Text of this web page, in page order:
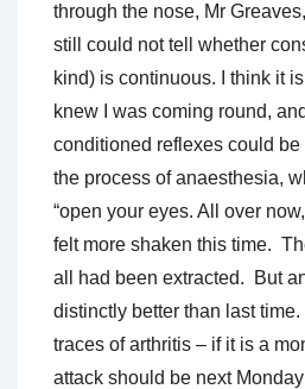
through the nose, Mr
still could not tell whether
kind) is continuous. I think it
knew I was coming round,
conditioned reflexes could
the process of anaesthesia,
“open your eyes. All over
felt more shaken this time.
all had been extracted. But
distinctly better than last time.
traces of arthritis – if it is a
attack should be next